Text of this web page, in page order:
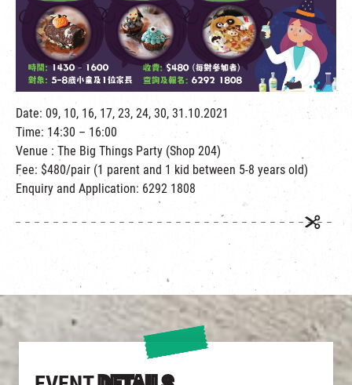
繁 簡
Date: 09, 10, 16, 17, 23, 24, 30, 31.10.2021
Time: 14:30 – 16:00
Venue : The Big Things Party (Shop 204)
Fee: $480/pair (1 parent and 1 kid between 5-8 years old)
Enquiry and Application: 6292 1808